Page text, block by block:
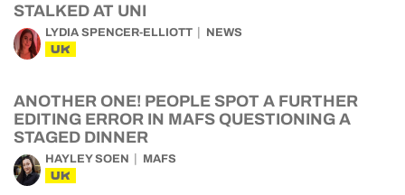
STALKED AT UNI
LYDIA SPENCER-ELLIOTT NEWS
UK
ANOTHER ONE! PEOPLE SPOT A FURTHER
EDITING ERROR IN MAFS QUESTIONING A
STAGED DINNER
HAYLEY SOEN MAFS
UK